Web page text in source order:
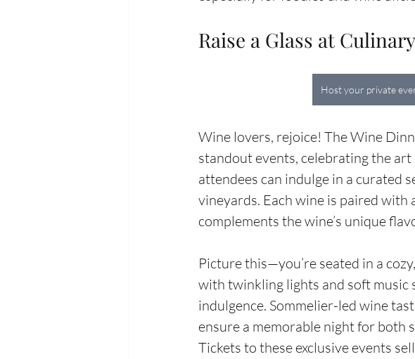
Raise a Glass at
Host your private
Wine lovers, rejoice! The Wine
standout events, celebrating the
attendees can indulge in a curated
vineyards. Each wine is paired
complements the wine’s unique
Picture this—you’re seated in a
with twinkling lights and soft music
indulgence. Sommelier-led wine
ensure a memorable night for both
Tickets to these exclusive events